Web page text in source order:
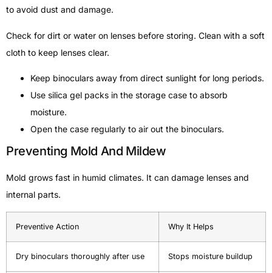
to avoid dust and damage.
Check for dirt or water on lenses before storing. Clean with a soft
cloth to keep lenses clear.
Keep binoculars away from direct sunlight for long periods.
Use silica gel packs in the storage case to absorb
moisture.
Open the case regularly to air out the binoculars.
Preventing Mold And Mildew
Mold grows fast in humid climates. It can damage lenses and
internal parts.
Preventive Action Why It Helps
Dry binoculars thoroughly after use Stops moisture buildup